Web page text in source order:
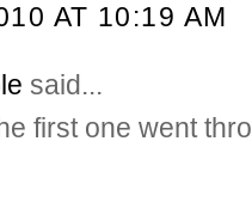
AT 10:19 AM
said...
first one went